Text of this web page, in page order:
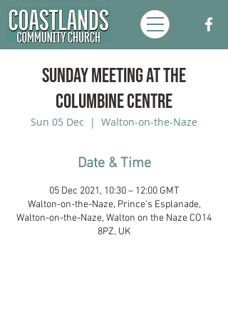
Sunday Meeting at the
Columbine Centre
Sun 05 Dec
  |
Walton-on-the-Naze
Date & Time
05 Dec 2021, 10:30 – 12:00 GMT
Walton-on-the-Naze, Prince's Esplanade,
Walton-on-the-Naze, Walton on the Naze CO14
8PZ, UK